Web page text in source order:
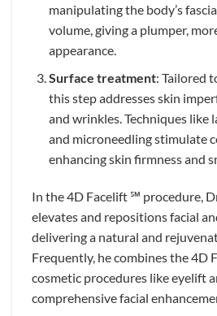
manipulating the body’s
volume, giving a plumper,
appearance.
Surface treatment: Tailored
this step addresses skin
and wrinkles. Techniques like
and microneedling stimulate
enhancing skin firmness and
In the 4D Facelift ℠ procedure,
elevates and repositions facial
delivering a natural and
Frequently, he combines the
cosmetic procedures like eyelift
comprehensive facial